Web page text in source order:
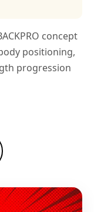
concept
positioning,
progression